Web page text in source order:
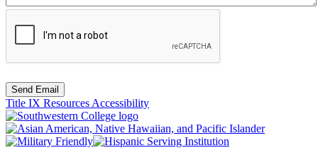
Send Email
Title IX Resources Accessibility